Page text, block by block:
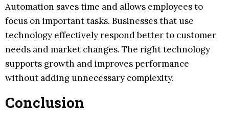
Automation saves time and allows employees to
focus on important tasks. Businesses that use
technology effectively respond better to customer
needs and market changes. The right technology
supports growth and improves performance
without adding unnecessary complexity.
Conclusion